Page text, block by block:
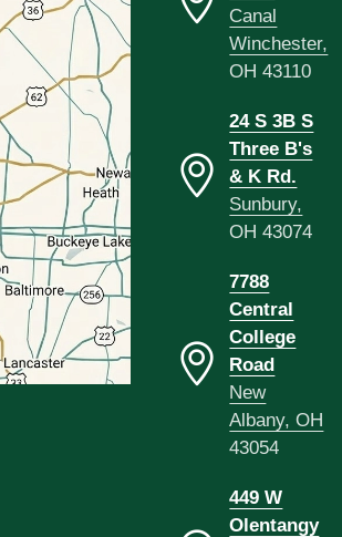
Canal
Winchester,
OH 43110
24 S 3B S
Three B's
& K Rd.
Sunbury,
OH 43074
7788
Central
College
Road
New
Albany, OH
43054
449 W
Olentangy